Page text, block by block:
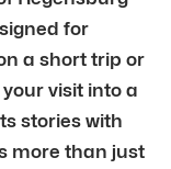
for
a short trip or
visit into a
stories with
more than just